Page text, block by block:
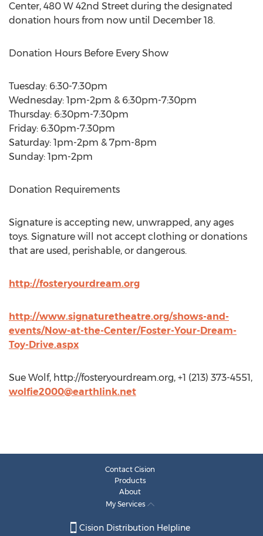
Center, 480 W 42nd Street during the designated
donation hours from now until December 18.
Donation Hours Before Every Show
Tuesday: 6:30-7:30pm
Wednesday: 1pm-2pm & 6:30pm-7:30pm
Thursday: 6:30pm-7:30pm
Friday: 6:30pm-7:30pm
Saturday: 1pm-2pm & 7pm-8pm
Sunday: 1pm-2pm
Donation Requirements
Signature is accepting new, unwrapped, any ages
toys. Signature will not accept clothing or donations
that are used, perishable, or dangerous.
http://fosteryourdream.org
http://www.signaturetheatre.org/shows-and-
events/Now-at-the-Center/Foster-Your-Dream-
Toy-Drive.aspx
Sue Wolf, http://fosteryourdream.org, +1 (213) 373-4551,
wolfie2000@earthlink.net
Contact Cision
Products
About
My Services
Cision Distribution Helpline